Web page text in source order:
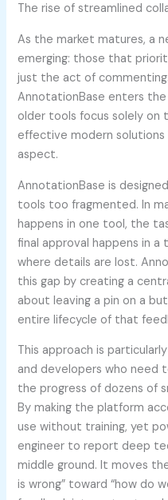
The rise of streamlined
As the market matures, a
emerging: those that
just the act of
AnnotationBase enters
older tools focus solely on
effective modern solutions
aspect.
AnnotationBase is
tools too fragmented. In
happens in one tool, the
final approval happens in a
where details are lost.
this gap by creating a
about leaving a pin on a
entire lifecycle of that
This approach is
and developers who need
the progress of dozens of
By making the platform
use without training, yet
engineer to report deep
middle ground. It moves
is wrong” toward “how do